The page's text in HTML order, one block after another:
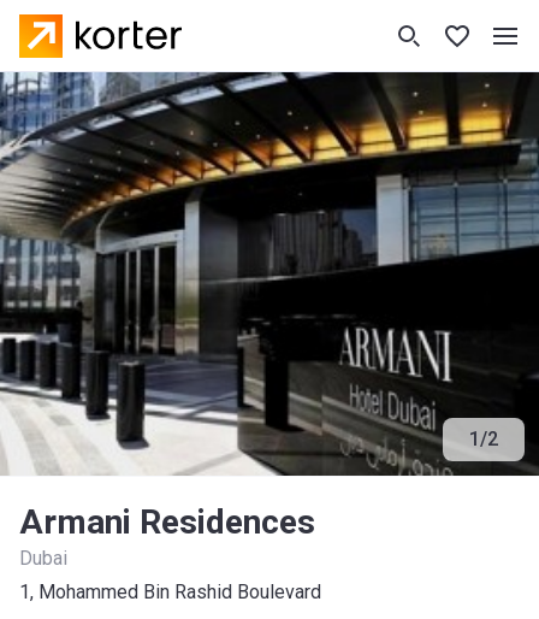
1/2
Armani Residences
Dubai
1, Mohammed Bin Rashid Boulevard